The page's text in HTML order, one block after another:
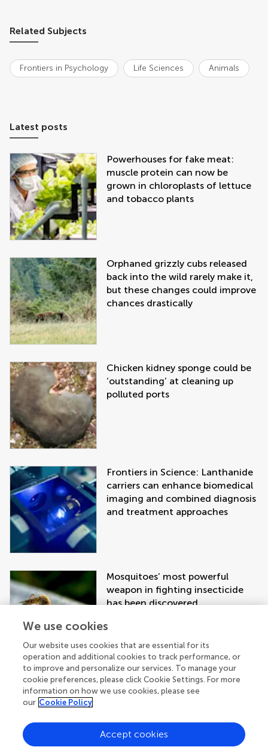
Related Subjects
Frontiers in Psychology Life Sciences Animals
Latest posts
Powerhouses for fake meat:
muscle protein can now be
grown in chloroplasts of lettuce
and tobacco plants
Orphaned grizzly cubs released
back into the wild rarely make it,
but these changes could improve
chances drastically
Chicken kidney sponge could be
‘outstanding’ at cleaning up
polluted ports
Frontiers in Science: Lanthanide
carriers can enhance biomedical
imaging and combined diagnosis
and treatment approaches
Mosquitoes’ most powerful
weapon in fighting insecticide
has been discovered
We use cookies
Our website uses cookies that are essential for its
operation and additional cookies to track performance, or
to improve and personalize our services. To manage your
cookie preferences, please click Cookie Settings. For more
information on how we use cookies, please see
our Cookie Policy
Accept cookies